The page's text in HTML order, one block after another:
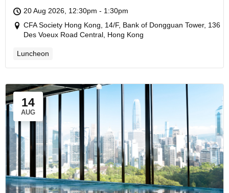
20 Aug 2026, 12:30pm - 1:30pm
CFA Society Hong Kong, 14/F, Bank of Dongguan Tower, 136
Des Voeux Road Central, Hong Kong
Luncheon
14
AUG